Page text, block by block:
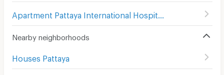
Nearby neighborhoods
Houses Pattaya